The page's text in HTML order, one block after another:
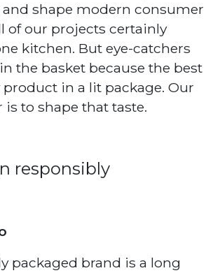
shape modern consumer
of our projects certainly
kitchen. But eye-catchers
the basket because the best
product in a lit package. Our
to shape that taste.
responsibly
packaged brand is a long